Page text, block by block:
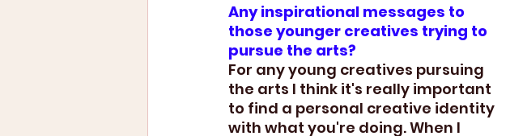
Any inspirational messages to
those younger creatives trying to
pursue the arts?
For any young creatives pursuing
the arts I think it's really important
to find a personal creative identity
with what you're doing. When I